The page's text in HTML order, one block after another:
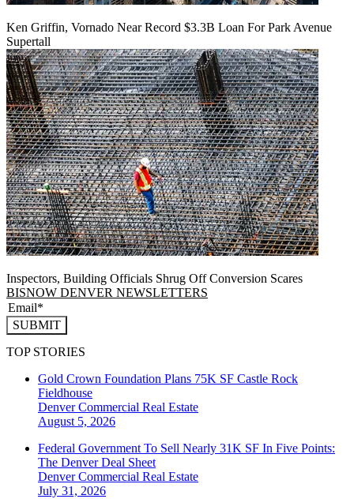
Ken Griffin, Vornado Near Record $3.3B Loan For Park Avenue
Supertall
Inspectors, Building Officials Shrug Off Conversion Scares
BISNOW DENVER NEWSLETTERS
SUBMIT
TOP STORIES
Gold Crown Foundation Plans 75K SF Castle Rock
Fieldhouse
DenverCommercial Real Estate
August 5, 2026
Federal Government To Sell Nearly 31K SF In Five Points:
The Denver Deal Sheet
DenverCommercial Real Estate
July 31, 2026